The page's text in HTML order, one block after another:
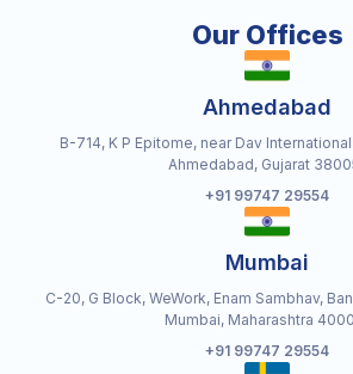
Our Offices
Ahmedabad
B-714, K P Epitome, near Dav
Ahmedabad, Gujarat
+91 99747 29554
Mumbai
C-20, G Block, WeWork, Enam Sambhav,
Mumbai, Maharashtra
+91 99747 29554